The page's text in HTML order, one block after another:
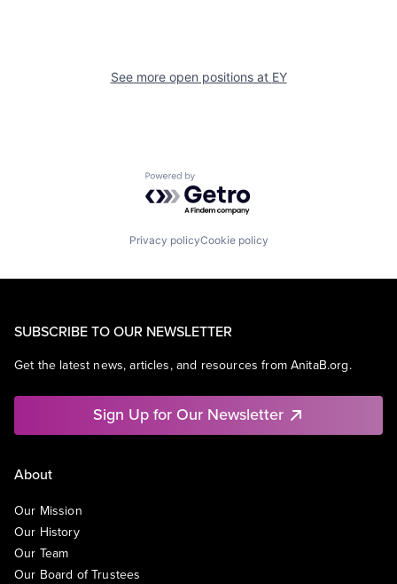
See more open positions at EY
Powered by Getro.com
Privacy policyCookie policy
SUBSCRIBE TO OUR NEWSLETTER
Get the latest news, articles, and resources from AnitaB.org.
Sign Up for Our Newsletter
About
Our Mission
Our History
Our Team
Our Board of Trustees